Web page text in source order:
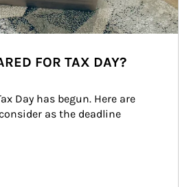
FOR TAX DAY?
Day has begun. Here are
as the deadline